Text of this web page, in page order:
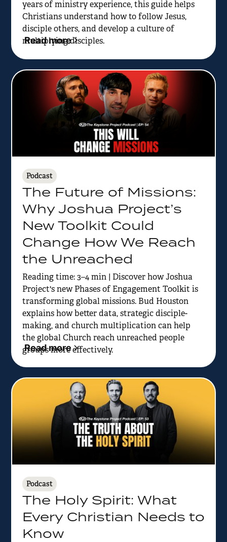
years of ministry experience, this guide helps
Christians understand how to follow Jesus,
disciple others, and develop a culture of
multiplying disciples.
Read more
Podcast
The Future of Missions:
Why Joshua Project’s
New Toolkit Could
Change How We Reach
the Unreached
Reading time: 3–4 min | Discover how Joshua
Project's new Phases of Engagement Toolkit is
transforming global missions. Bud Houston
explains how better data, strategic disciple-
making, and church multiplication can help
the global Church reach unreached people
groups more effectively.
Read more
Podcast
The Holy Spirit: What
Every Christian Needs to
Know